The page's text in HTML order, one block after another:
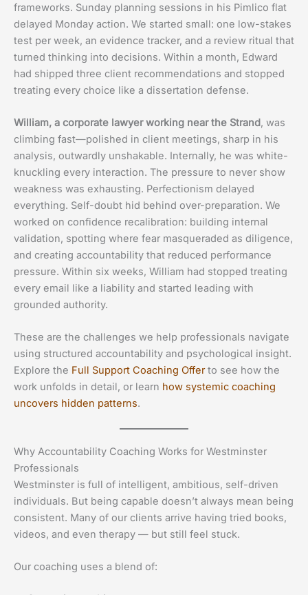
frameworks. Sunday planning sessions in his Pimlico flat
delayed Monday action. We started small: one low-stakes
test per week, an evidence tracker, and a review ritual that
turned thinking into decisions. Within a month, Edward
had shipped three client recommendations and stopped
treating every choice like a dissertation defense.
William, a corporate lawyer working near the Strand, was
climbing fast—polished in client meetings, sharp in his
analysis, outwardly unshakable. Internally, he was white-
knuckling every interaction. The pressure to never show
weakness was exhausting. Perfectionism delayed
everything. Self-doubt hid behind over-preparation. We
worked on confidence recalibration: building internal
validation, spotting where fear masqueraded as diligence,
and creating accountability that reduced performance
pressure. Within six weeks, William had stopped treating
every email like a liability and started leading with
grounded authority.
These are the challenges we help professionals navigate
using structured accountability and psychological insight.
Explore the Full Support Coaching Offerto see how the
work unfolds in detail, or learn how systemic coaching
uncovers hidden patterns.
Why Accountability Coaching Works for Westminster
Professionals
Westminster is full of intelligent, ambitious, self-driven
individuals. But being capable doesn’t always mean being
consistent. Many of our clients arrive having tried books,
videos, and even therapy — but still feel stuck.
Our coaching uses a blend of: